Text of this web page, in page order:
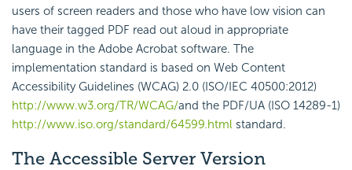
users of screen readers and those who have low vision can
have their tagged PDF read out aloud in appropriate
language in the Adobe Acrobat software. The
implementation standard is based on Web Content
Accessibility Guidelines (WCAG) 2.0 (ISO/IEC 40500:2012)
http://www.w3.org/TR/WCAG/and the PDF/UA (ISO 14289-1)
http://www.iso.org/standard/64599.html standard.
The Accessible Server Version